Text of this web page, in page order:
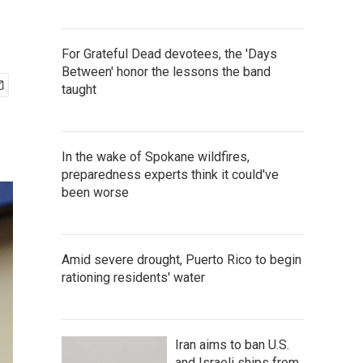
For Grateful Dead devotees, the 'Days
Between' honor the lessons the band
taught
In the wake of Spokane wildfires,
preparedness experts think it could've
been worse
Amid severe drought, Puerto Rico to begin
rationing residents' water
Iran aims to ban U.S.